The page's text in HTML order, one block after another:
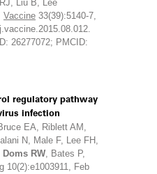
Liu B, Lee
Vaccine 33(39):5140-7,
26277072; PMCID:
regulatory pathway
infection
EA, Riblett AM,
N, Male F, Lee FH,
Doms RW, Bates P,
10(2):e1003911, Feb